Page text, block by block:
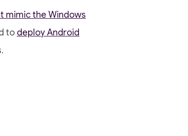
mimic the Windows
to deploy Android